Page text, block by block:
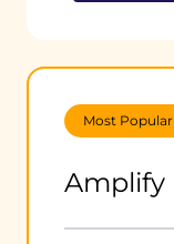
Most Popular
Amplify